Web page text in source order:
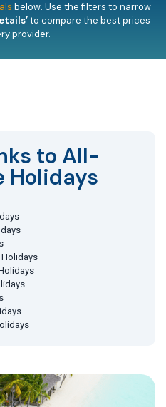
below. Use the filters to narrow
to compare the best prices
provider.
to All-
Holidays​
Holidays